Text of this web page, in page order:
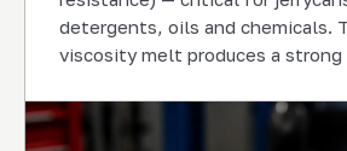
detergents, oils and chemicals.
viscosity melt produces a strong